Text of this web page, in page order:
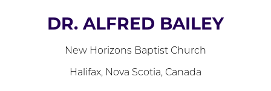
DR. ALFRED BAILEY
New Horizons Baptist Church
Halifax, Nova Scotia, Canada